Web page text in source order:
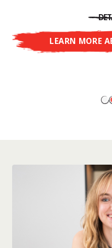
and spicy with Spicy
with Tonkotsu.
ready to enjoy at
LEARN MORE